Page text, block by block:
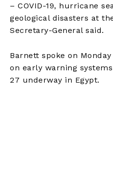
– COVID-19, hurricane
geological disasters at
Secretary-General said.
Barnett spoke on
on early warning
27 underway in Egypt.